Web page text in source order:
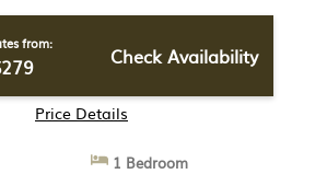
from: Check Availability
Price Details
1 Bedroom